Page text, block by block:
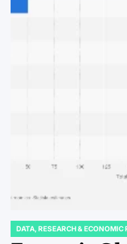
POSTED
DATA, RESEARCH & ECONOMIC